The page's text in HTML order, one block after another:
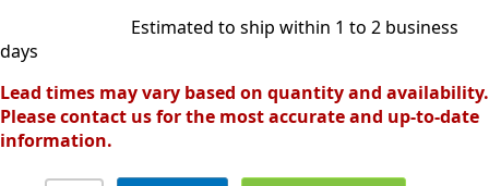
Estimated to ship within 1 to 2 business
days
Lead times may vary based on quantity and availability.
Please contact us for the most accurate and up-to-date
information.